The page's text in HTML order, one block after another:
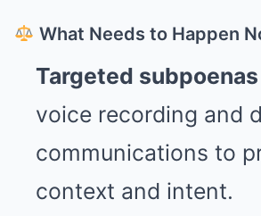
What Needs to Happen
Targeted subpoenas
voice recording and
communications to
context and intent.